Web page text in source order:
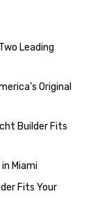
Leading
Original
Builder Fits
Miami
Fits Your